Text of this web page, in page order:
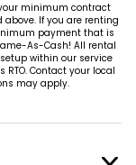
minimum contract
If you are renting
payment that is
As-Cash! All rental
within our service
Contact your local
may apply.